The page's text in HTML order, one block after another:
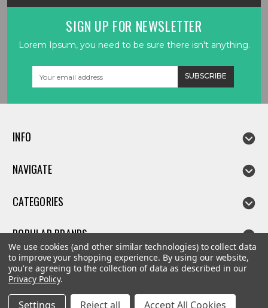
SIGN UP FOR NEWSLETTER
Lorem Ipsum, you need to be sure there isn't anything.
INFO
NAVIGATE
CATEGORIES
POPULAR BRANDS
We use cookies (and other similar technologies) to collect data
to improve your shopping experience. By using our website,
you're agreeing to the collection of data as described in our
Privacy Policy.
Settings Reject all Accept All Cookies